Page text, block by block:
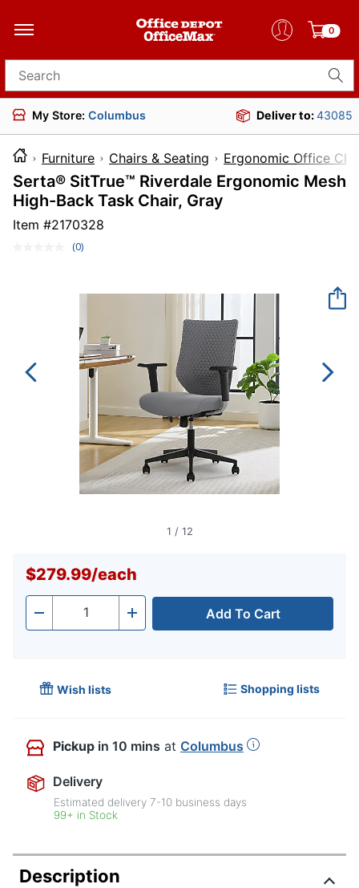
0
Search for products
My Store: Columbus Deliver to:43085
Furniture Chairs & Seating Ergonomic Office
Serta® SitTrue™ Riverdale Ergonomic Mesh
High-Back Task Chair, Gray
Item #2170328
No
Same
(0)
1 / 12
$279.99/each
- Quantity + Add To Cart
Wish lists Shopping lists
Pickup in 10 mins at Columbus
Delivery
Estimated delivery7-10 business days
99+ in Stock
Description